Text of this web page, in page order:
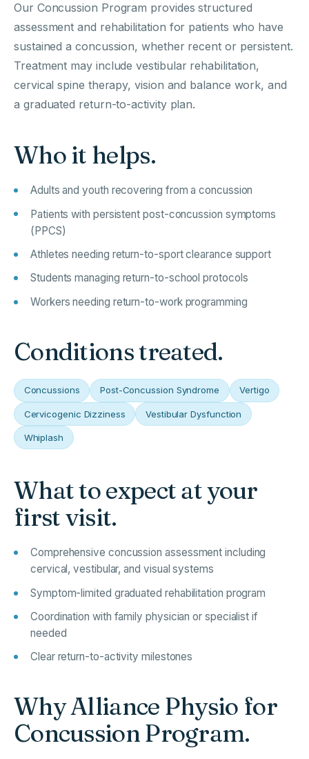
Our Concussion Program provides structured
assessment and rehabilitation for patients who have
sustained a concussion, whether recent or persistent.
Treatment may include vestibular rehabilitation,
cervical spine therapy, vision and balance work, and
a graduated return-to-activity plan.
Who it helps.
Adults and youth recovering from a concussion
Patients with persistent post-concussion symptoms
(PPCS)
Athletes needing return-to-sport clearance support
Students managing return-to-school protocols
Workers needing return-to-work programming
Conditions treated.
Concussions Post-Concussion Syndrome Vertigo
Cervicogenic Dizziness Vestibular Dysfunction
Whiplash
What to expect at your
first visit.
Comprehensive concussion assessment including
cervical, vestibular, and visual systems
Symptom-limited graduated rehabilitation program
Coordination with family physician or specialist if
needed
Clear return-to-activity milestones
Why Alliance Physio for
Concussion Program.